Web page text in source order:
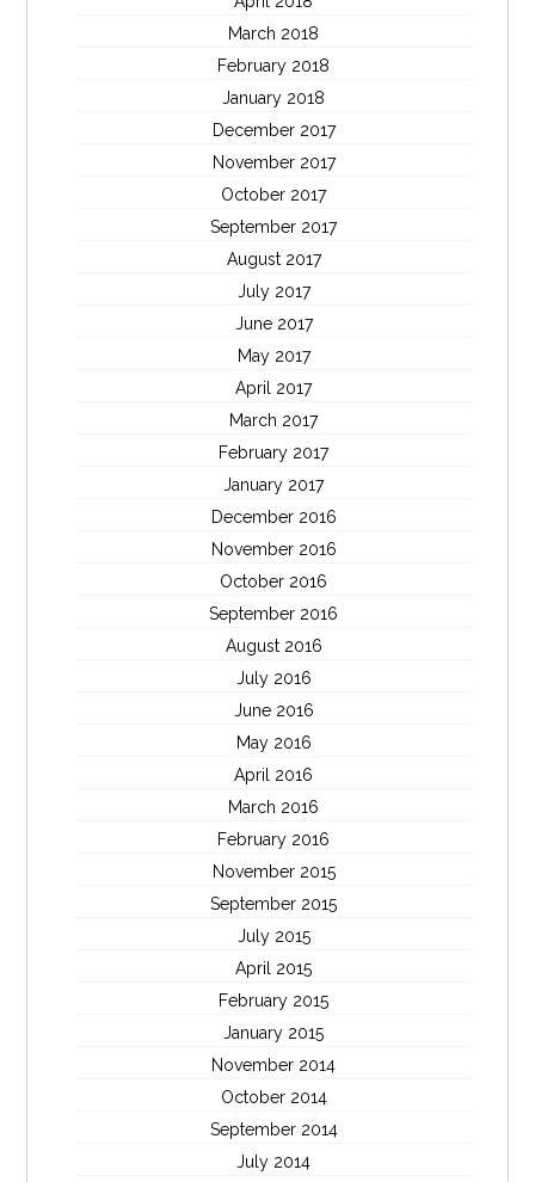
March 2018
February 2018
January 2018
December 2017
November 2017
October 2017
September 2017
August 2017
July 2017
June 2017
May 2017
April 2017
March 2017
February 2017
January 2017
December 2016
November 2016
October 2016
September 2016
August 2016
July 2016
June 2016
May 2016
April 2016
March 2016
February 2016
November 2015
September 2015
July 2015
April 2015
February 2015
January 2015
November 2014
October 2014
September 2014
July 2014